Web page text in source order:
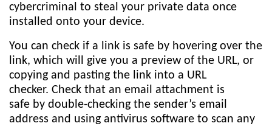
cybercriminal to steal your private data once
installed onto your device.
You can check if a link is safe by hovering over the
link, which will give you a preview of the URL, or
copying and pasting the link into a URL
checker. Check that an email attachment is
safe by double-checking the sender’s email
address and using antivirus software to scan any